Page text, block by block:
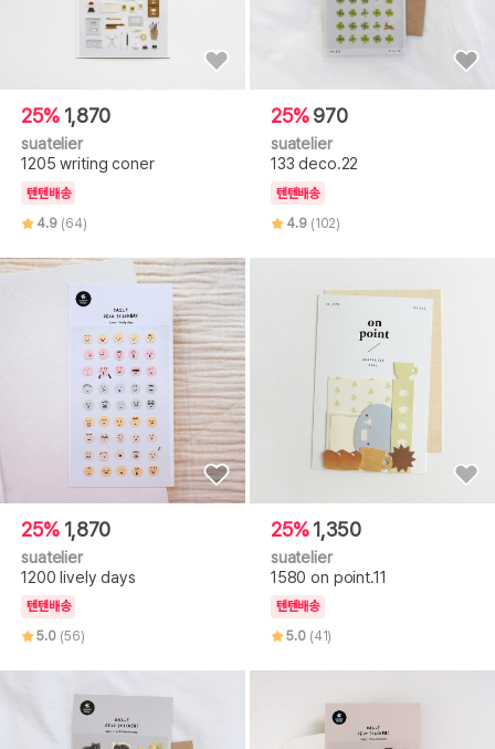
25% 1,870
suatelier
1205 writing coner
텐텐배송
4.9 (64)
25%970
suatelier
133 deco.22
텐텐배송
4.9 (102)
25% 1,870
suatelier
1200 lively days
텐텐배송
5.0 (56)
25%1,350
suatelier
1580 on point.11
텐텐배송
5.0 (41)